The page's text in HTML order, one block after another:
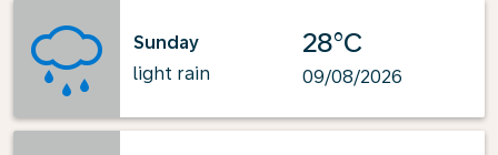
Sunday
light rain
28°C
09/08/2026